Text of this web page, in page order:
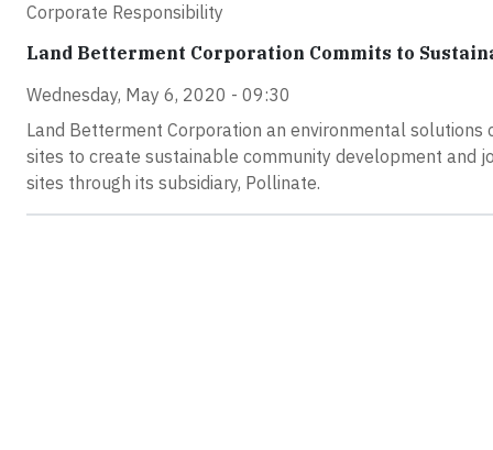
Corporate Responsibility
Land Betterment Corporation Commits to
Wednesday, May 6, 2020 - 09:30
Land Betterment Corporation an environmental
sites to create sustainable community development and
sites through its subsidiary, Pollinate.